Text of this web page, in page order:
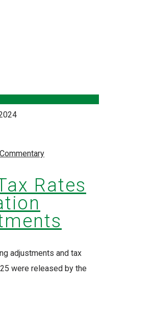
Rates
adjustments and tax
were released by the